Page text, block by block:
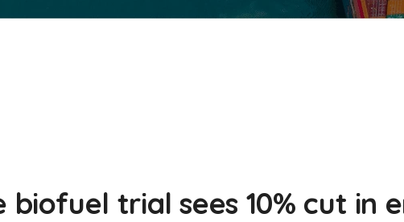
biofuel trial sees 10% cut in